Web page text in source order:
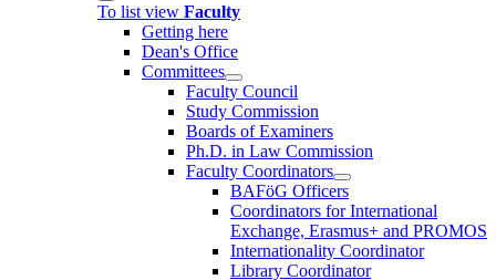
To list view Faculty
Getting here
Dean's Office
Committees
Faculty Council
Study Commission
Boards of Examiners
Ph.D. in Law Commission
Faculty Coordinators
BAFöG Officers
Coordinators for International
Exchange, Erasmus+ and PROMOS
Internationality Coordinator
Library Coordinator